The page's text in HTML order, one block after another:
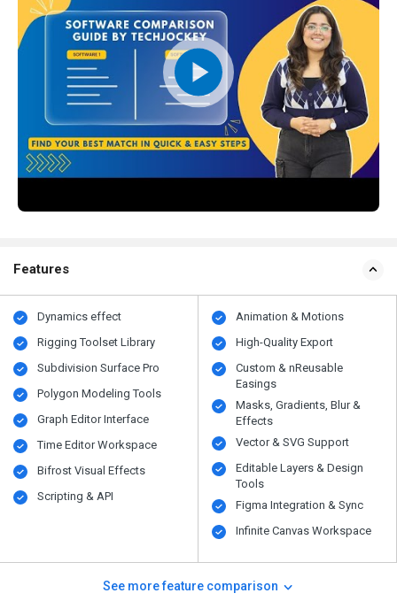
Features
Dynamics effect
Rigging Toolset Library
Subdivision Surface Pro
Polygon Modeling Tools
Graph Editor Interface
Time Editor Workspace
Bifrost Visual Effects
Scripting & API
Animation & Motions
High-Quality Export
Custom & nReusable
Easings
Masks, Gradients, Blur &
Effects
Vector & SVG Support
Editable Layers & Design
Tools
Figma Integration & Sync
Infinite Canvas Workspace
See more feature comparison